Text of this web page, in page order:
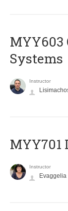
Systems
Instructor
MYY701
Instructor